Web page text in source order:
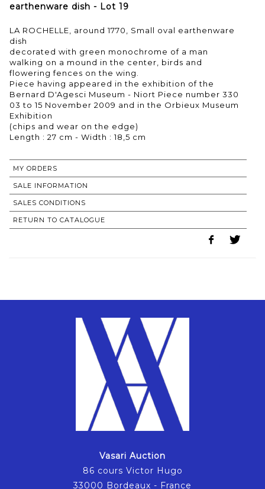
earthenware dish - Lot 19
LA ROCHELLE, around 1770, Small oval earthenware
dish
decorated with green monochrome of a man
walking on a mound in the center, birds and
flowering fences on the wing.
Piece having appeared in the exhibition of the
Bernard D'Agesci Museum - Niort Piece number 330
03 to 15 November 2009 and in the Orbieux Museum
Exhibition
(chips and wear on the edge)
MY ORDERS
SALE INFORMATION
SALES CONDITIONS
RETURN TO CATALOGUE
Vasari Auction
86 cours Victor Hugo
33000 Bordeaux - France